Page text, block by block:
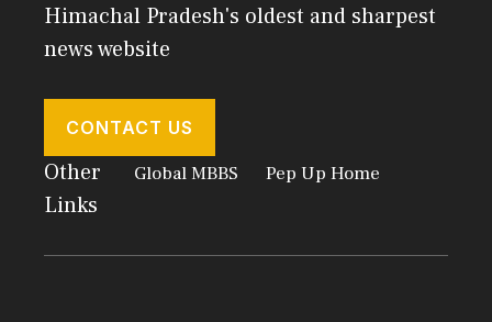
Himachal Pradesh's oldest and sharpest
news website
CONTACT US
Other
Links
Global MBBS Pep Up Home